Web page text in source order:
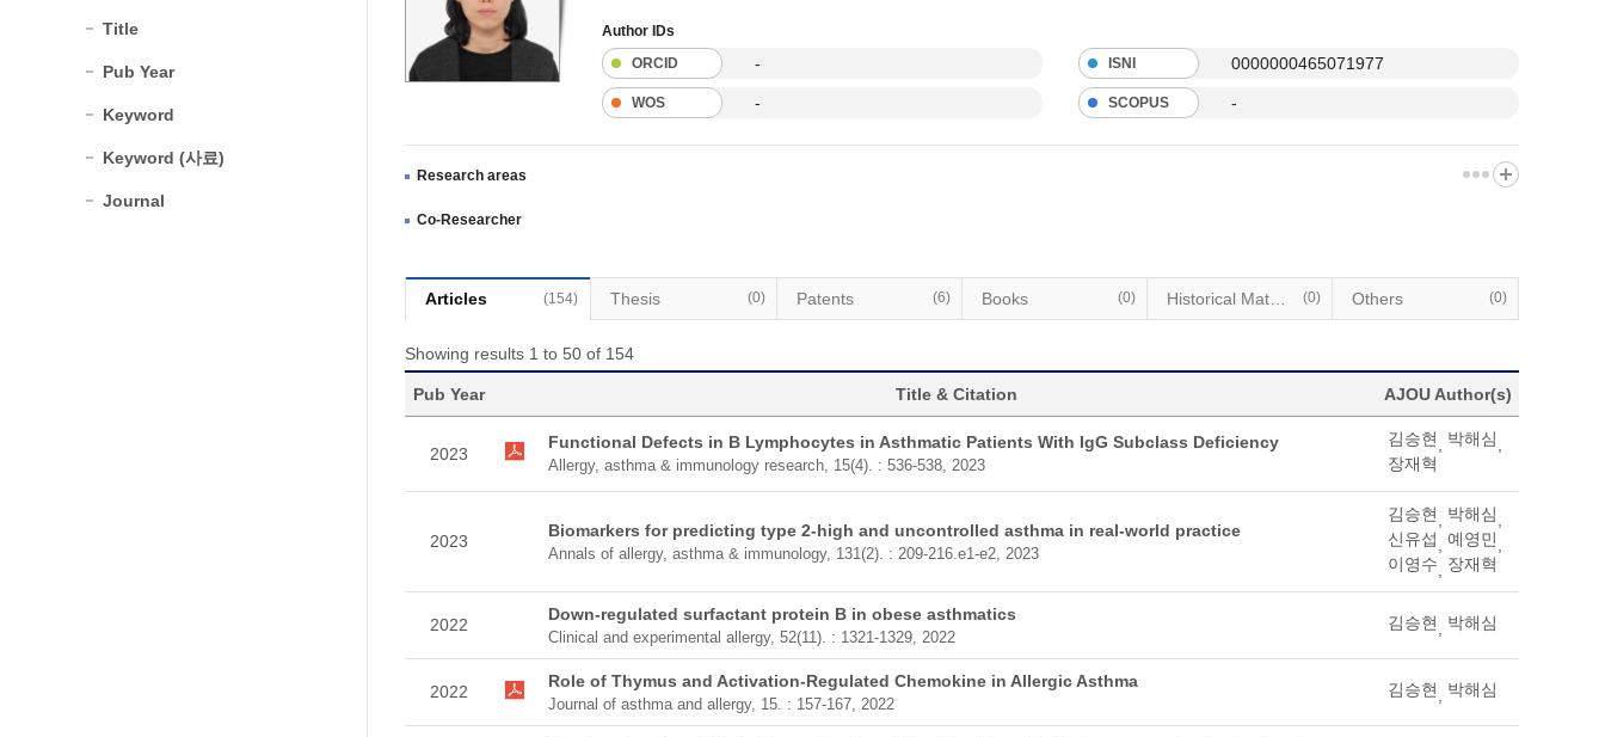
Title
Pub Year
Keyword
Keyword (사료)
Journal
Author IDs
ORCID
- ISNI 0000000465071977
WOS - SCOPUS -
Research areas
Co-Researcher
Articles (154) Thesis (0) Patents (6) Books (0) (0) Others (0)
Showing results 1 to 50 of 154
Pub Year Title & Citation AJOU Author(s)
2023
Functional Defects in B Lymphocytes in Asthmatic Patients With IgG Subclass Deficiency
Allergy, asthma & immunology research, 15(4). : 536-538, 2023
김승현 박해심
장재혁
2023
Biomarkers for predicting type 2-high and uncontrolled asthma in real-world practice
Annals of allergy, asthma & immunology, 131(2). : 209-216.e1-e2, 2023
김승현 박해심
신유섭
예영민
이영수
장재혁
2022
Down-regulated surfactant protein B in obese asthmatics
Clinical and experimental allergy, 52(11). : 1321-1329, 2022
김승현 박해심
2022
Role of Thymus and Activation-Regulated Chemokine in Allergic Asthma
Journal of asthma and allergy, 15. : 157-167, 2022
김승현 박해심